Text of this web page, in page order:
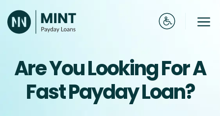
to
content
Are You Looking For A
Fast Payday Loan?